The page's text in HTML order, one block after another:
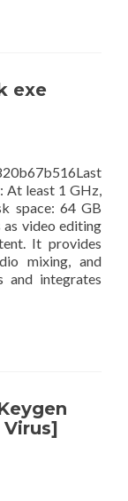
exe
At least 1 GHz,
space: 64 GB
video editing
It provides
mixing, and
and integrates